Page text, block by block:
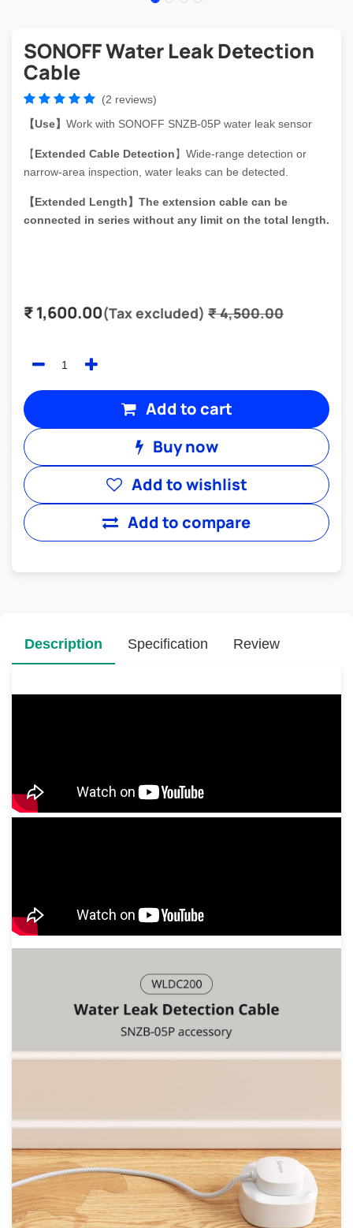
SONOFF Water Leak Detection
Cable
(2 reviews)
【Use】 Work with SONOFF SNZB-05P water leak sensor
【Extended Cable Detection】Wide-range detection or
narrow-area inspection, water leaks can be detected.
【Extended Length】The extension cable can be
connected in series without any limit on the total length.
₹1,600.00(Tax excluded) ₹4,500.00
Add to cart
Buy now
Add to compare
Add to wishlist
Description Specification Review